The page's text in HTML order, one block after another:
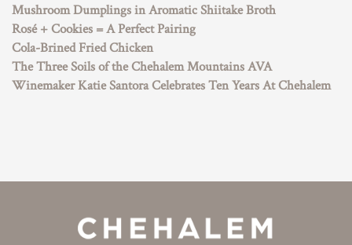
Mushroom Dumplings in Aromatic Shiitake Broth
Rosé + Cookies = A Perfect Pairing
Cola-Brined Fried Chicken
The Three Soils of the Chehalem Mountains AVA
Winemaker Katie Santora Celebrates Ten Years At Chehalem